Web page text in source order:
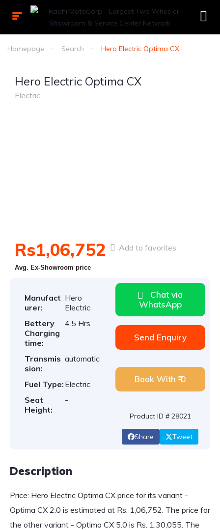
Homepage Search Hero Electric Optima CX
Hero Electric Optima CX
Electric
Rs1,06,752
Avg. Ex-Showroom price
Add to favorites
Manufact
urer:
Hero
Electric
Bettery
Charging
time:
4.5 Hrs
Transmis
sion:
automatic
Fuel Type: Electric
Seat
Height:
-
Chat via
WhatsApp
Send Enquiry
Book With ₹ 0
Product ID # 28021
Share Tweet
Description
Price: Hero Electric Optima CX price for its variant -
Optima CX 2.0 is estimated at Rs. 1,06,752. The price for
the other variant - Optima CX 5.0 is Rs. 1,30,055. The